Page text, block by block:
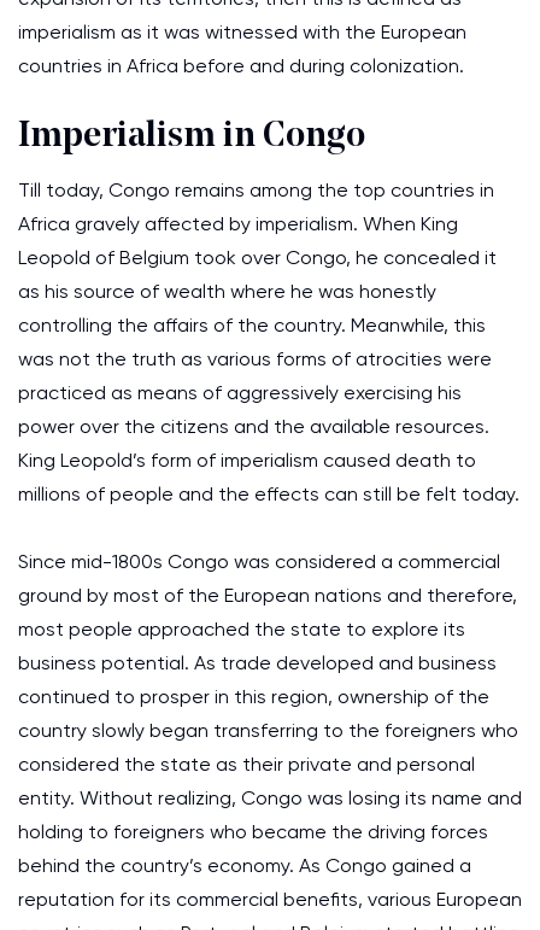
imperialism as it was witnessed with the European
countries in Africa before and during colonization.
Imperialism in Congo
Till today, Congo remains among the top countries in
Africa gravely affected by imperialism. When King
Leopold of Belgium took over Congo, he concealed it
as his source of wealth where he was honestly
controlling the affairs of the country. Meanwhile, this
was not the truth as various forms of atrocities were
practiced as means of aggressively exercising his
power over the citizens and the available resources.
King Leopold’s form of imperialism caused death to
millions of people and the effects can still be felt today.
Since mid-1800s Congo was considered a commercial
ground by most of the European nations and therefore,
most people approached the state to explore its
business potential. As trade developed and business
continued to prosper in this region, ownership of the
country slowly began transferring to the foreigners who
considered the state as their private and personal
entity. Without realizing, Congo was losing its name and
holding to foreigners who became the driving forces
behind the country’s economy. As Congo gained a
reputation for its commercial benefits, various European